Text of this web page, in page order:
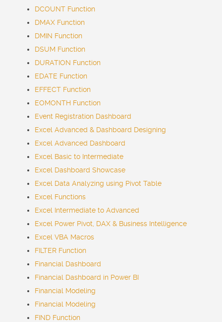
DCOUNT Function
DMAX Function
DMIN Function
DSUM Function
DURATION Function
EDATE Function
EFFECT Function
EOMONTH Function
Event Registration Dashboard
Excel Advanced & Dashboard Designing
Excel Advanced Dashboard
Excel Basic to Intermediate
Excel Dashboard Showcase
Excel Data Analyzing using Pivot Table
Excel Functions
Excel Intermediate to Advanced
Excel Power Pivot, DAX & Business Intelligence
Excel VBA Macros
FILTER Function
Financial Dashboard
Financial Dashboard in Power BI
Financial Modeling
Financial Modeling
FIND Function